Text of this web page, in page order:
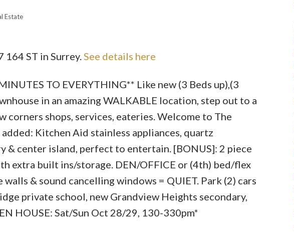
Estate
ST in Surrey. See details here
TO EVERYTHING** Like new (3 Beds up),(3
in an amazing WALKABLE location, step out to a
shops, services, eateries. Welcome to The
Kitchen Aid stainless appliances, quartz
& center island, perfect to entertain. [BONUS]: 2 piece
extra built ins/storage. DEN/OFFICE or (4th) bed/flex
& sound cancelling windows = QUIET. Park (2) cars
private school, new Grandview Heights secondary,
HOUSE: Sat/Sun Oct 28/29, 130-330pm*